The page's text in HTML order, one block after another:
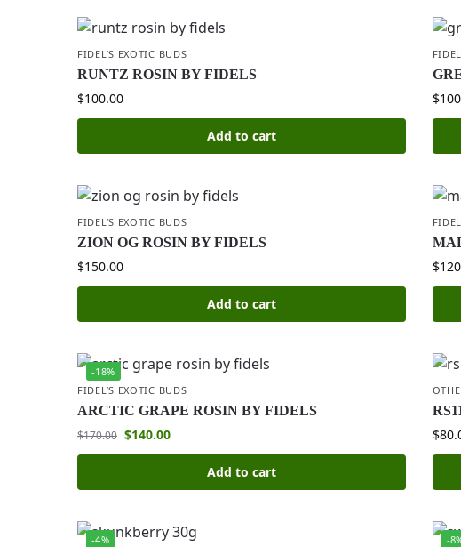
FIDEL’S EXOTIC BUDS
RUNTZ ROSIN BY FIDELS
$100.00
Add to cart
$
FIDEL’S EXOTIC BUDS
ZION OG ROSIN BY FIDELS
$150.00
Add to cart
$
-18%
FIDEL’S EXOTIC BUDS
ARCTIC GRAPE ROSIN BY FIDELS
$170.00 $140.00
Add to cart
$
-4%
-